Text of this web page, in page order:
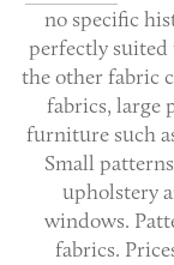
no specific
perfectly suited
the other fabric
fabrics, large
furniture such
Small
upholstery
windows.
fabrics.